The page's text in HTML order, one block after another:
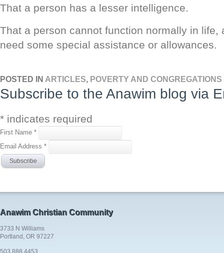
That a person has a lesser intelligence.
That a person cannot function normally in life,
need some special assistance or allowances.
POSTED IN ARTICLES, POVERTY AND CONGREGATIONS
Subscribe to the Anawim blog via
* indicates required
First Name *
Email Address *
Anawim Christian Community
3733 N Williams
Portland, OR 97227
503.888.4453